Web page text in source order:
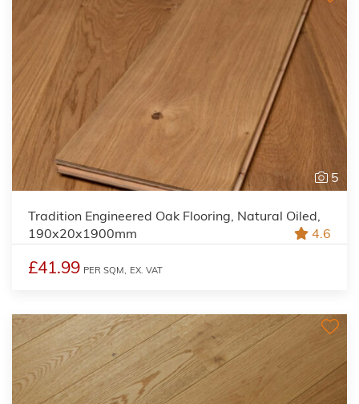
5
Tradition Engineered Oak Flooring, Natural Oiled,
190x20x1900mm
4.6
£41.99 PER SQM, EX. VAT